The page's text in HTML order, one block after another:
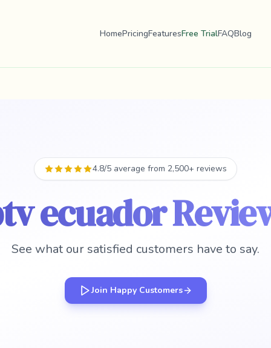
HomePricingFeaturesFree TrialFAQBlog
4.8/5 average from 2,500+ reviews
ecuador
See what our satisfied customers have to say.
Join Happy Customers